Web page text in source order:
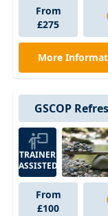
From
£275
More
GSCOP
TRAINER
ASSISTED
From
£100